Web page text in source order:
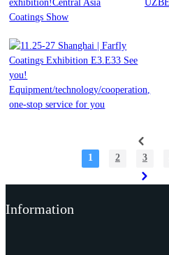
All the best at one
Coatings Show
Read More
11.25-27 Shanghai | Farfly
Coatings Exhibition E3.E33
See you!
Read More
1 2 3
Information